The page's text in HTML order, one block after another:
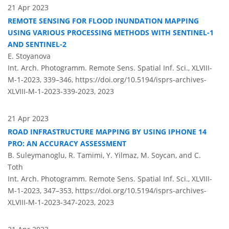
21 Apr 2023
REMOTE SENSING FOR FLOOD INUNDATION MAPPING
USING VARIOUS PROCESSING METHODS WITH SENTINEL-1
AND SENTINEL-2
E. Stoyanova
Int. Arch. Photogramm. Remote Sens. Spatial Inf. Sci., XLVIII-
M-1-2023, 339–346, https://doi.org/10.5194/isprs-archives-
XLVIII-M-1-2023-339-2023, 2023
21 Apr 2023
ROAD INFRASTRUCTURE MAPPING BY USING IPHONE 14
PRO: AN ACCURACY ASSESSMENT
B. Suleymanoglu, R. Tamimi, Y. Yilmaz, M. Soycan, and C.
Toth
Int. Arch. Photogramm. Remote Sens. Spatial Inf. Sci., XLVIII-
M-1-2023, 347–353, https://doi.org/10.5194/isprs-archives-
XLVIII-M-1-2023-347-2023, 2023